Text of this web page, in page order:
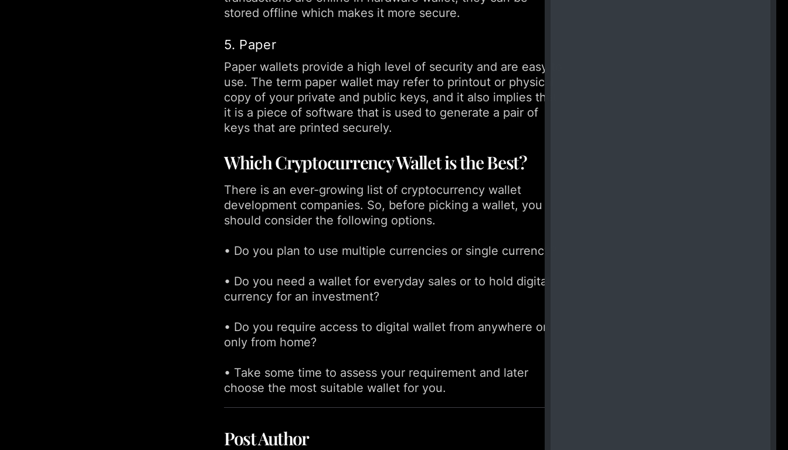
stored offline which makes it more secure.
5. Paper
Paper wallets provide a high level of security and are easy to
use. The term paper wallet may refer to printout or physical
copy of your private and public keys, and it also implies that
it is a piece of software that is used to generate a pair of
keys that are printed securely.
Which Cryptocurrency Wallet is the Best?
There is an ever-growing list of cryptocurrency wallet
development companies. So, before picking a wallet, you
should consider the following options.
• Do you plan to use multiple currencies or single currency?
• Do you need a wallet for everyday sales or to hold digital
currency for an investment?
• Do you require access to digital wallet from anywhere or
only from home?
• Take some time to assess your requirement and later
choose the most suitable wallet for you.
Post Author